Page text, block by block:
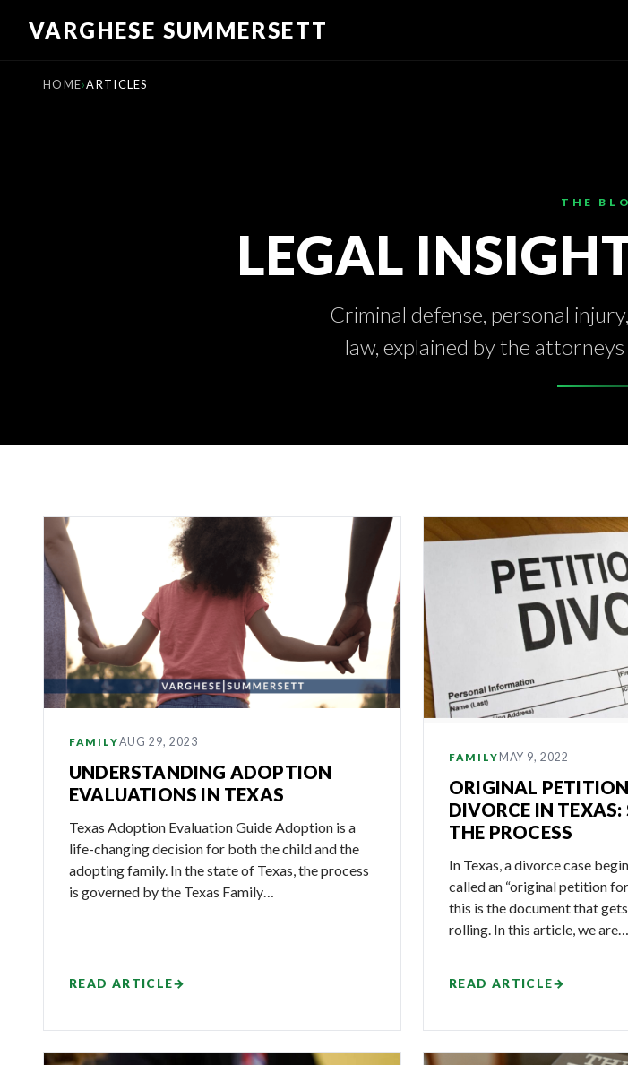
VARGHESE SUMMERSETT
HOME ARTICLES
THE
LEGAL
Criminal defense, personal
law, explained by the
Latest
Articles
FAMILYAUG 29, 2023
UNDERSTANDING ADOPTION
EVALUATIONS IN TEXAS
Texas Adoption Evaluation Guide Adoption is a
life-changing decision for both the child and the
adopting family. In the state of Texas, the process
is governed by the Texas Family…
READ ARTICLE→
FAMILY MAY 9, 2022
ORIGINAL
DIVORCE IN TEXAS:
THE PROCESS
In Texas, a divorce case
called an “original petition
this is the document that
rolling. In this article, we are…
READ ARTICLE→